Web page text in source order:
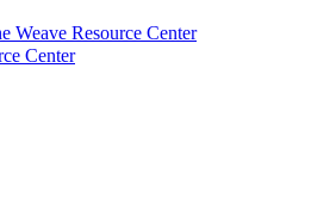
Weave Resource Center
Center